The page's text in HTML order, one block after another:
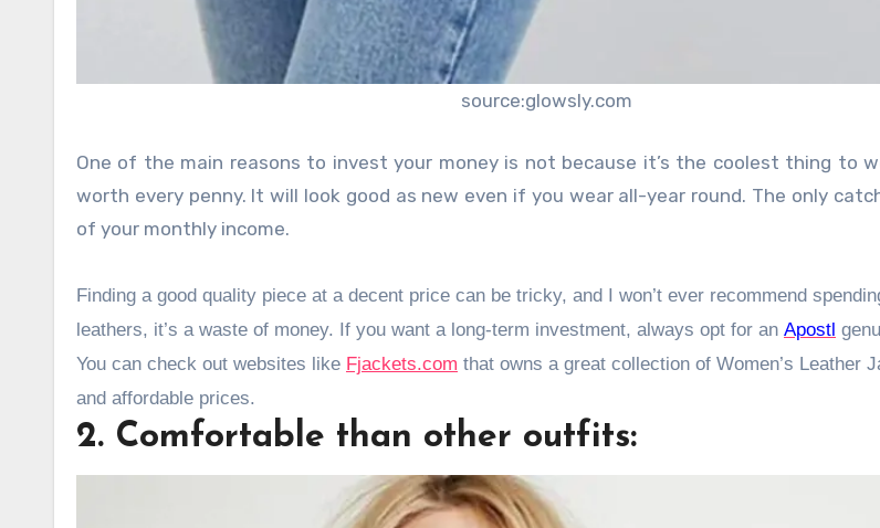
source:glowsly.com
One of the main reasons to invest your money is not because it’s the coolest thing to
worth every penny. It will look good as new even if you wear all-year round. The only
of your monthly income.
Finding a good quality piece at a decent price can be tricky, and I won’t ever recommend
leathers, it’s a waste of money. If you want a long-term investment, always opt for an Apostl
You can check out websites like Fjackets.com that owns a great collection of Women’s Leather
and affordable prices.
2. Comfortable than other outfits: